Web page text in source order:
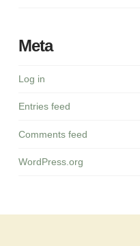
Meta
Log in
Entries feed
Comments feed
WordPress.org